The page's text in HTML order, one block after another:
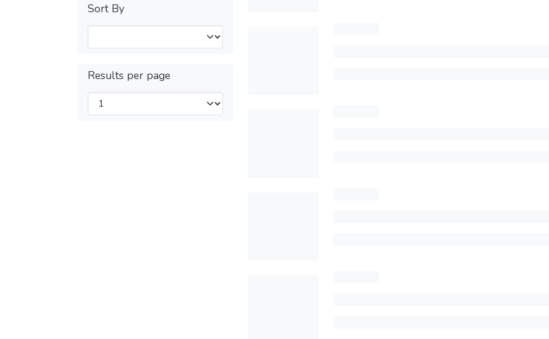
Sort By
Results per page